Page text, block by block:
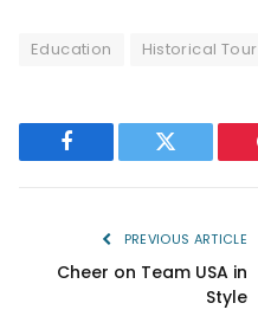
Education Historical Tour
Facebook Twitter
PREVIOUS ARTICLE
Cheer on Team USA in
Style